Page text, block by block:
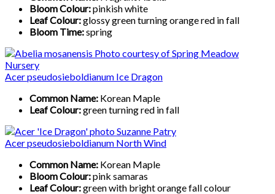
Bloom Colour:pinkish white
Leaf Colour:glossy green turning orange red in fall
Bloom Time:spring
Acer pseudosieboldianum Ice Dragon
Common Name: Korean Maple
Leaf Colour:green turning red in fall
Acer pseudosieboldianum North Wind
Common Name: Korean Maple
Bloom Colour:pink samaras
Leaf Colour:green with bright orange fall colour